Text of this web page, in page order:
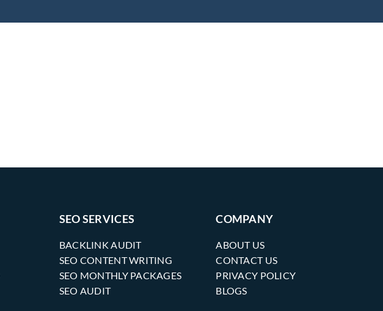
SEO SERVICES
BACKLINK AUDIT
SEO CONTENT WRITING
SEO MONTHLY PACKAGES
SEO AUDIT
COMPANY
ABOUT US
CONTACT US
PRIVACY POLICY
BLOGS